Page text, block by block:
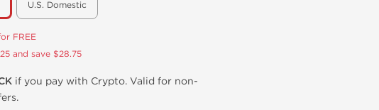
U.S. Domestic
FREE
and save $28.75
if you pay with Crypto. Valid for non-